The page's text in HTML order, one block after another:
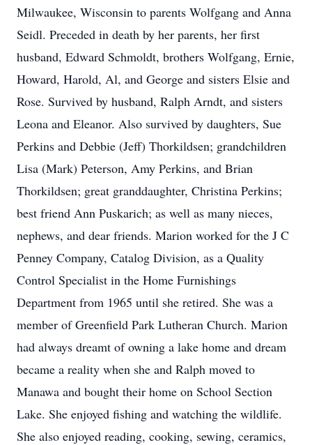
Milwaukee, Wisconsin to parents Wolfgang and Anna
Seidl. Preceded in death by her parents, her first
husband, Edward Schmoldt, brothers Wolfgang, Ernie,
Howard, Harold, Al, and George and sisters Elsie and
Rose. Survived by husband, Ralph Arndt, and sisters
Leona and Eleanor. Also survived by daughters, Sue
Perkins and Debbie (Jeff) Thorkildsen; grandchildren
Lisa (Mark) Peterson, Amy Perkins, and Brian
Thorkildsen; great granddaughter, Christina Perkins;
best friend Ann Puskarich; as well as many nieces,
nephews, and dear friends. Marion worked for the J C
Penney Company, Catalog Division, as a Quality
Control Specialist in the Home Furnishings
Department from 1965 until she retired. She was a
member of Greenfield Park Lutheran Church. Marion
had always dreamt of owning a lake home and dream
became a reality when she and Ralph moved to
Manawa and bought their home on School Section
Lake. She enjoyed fishing and watching the wildlife.
She also enjoyed reading, cooking, sewing, ceramics,